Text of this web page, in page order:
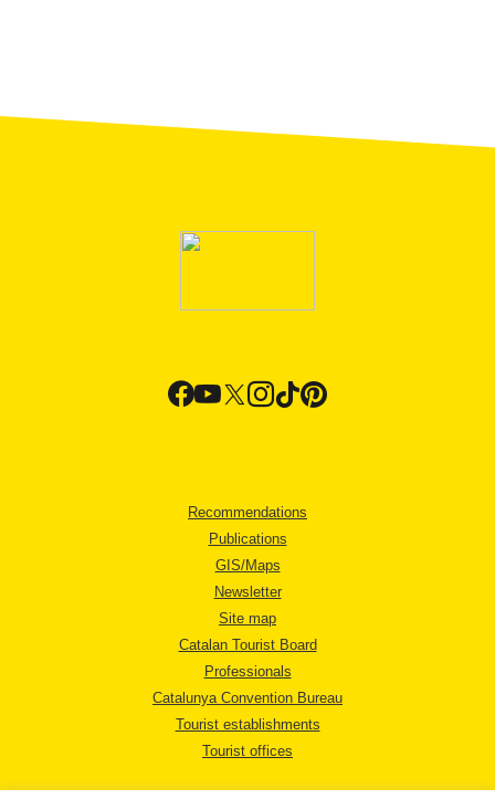
Recommendations
Publications
GIS/Maps
Newsletter
Site map
Catalan Tourist Board
Professionals
Catalunya Convention Bureau
Tourist establishments
Tourist offices